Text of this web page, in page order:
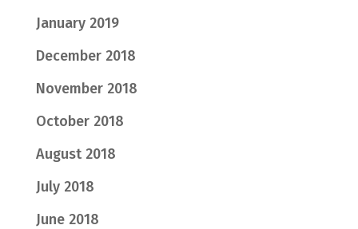
January 2019
December 2018
November 2018
October 2018
August 2018
July 2018
June 2018